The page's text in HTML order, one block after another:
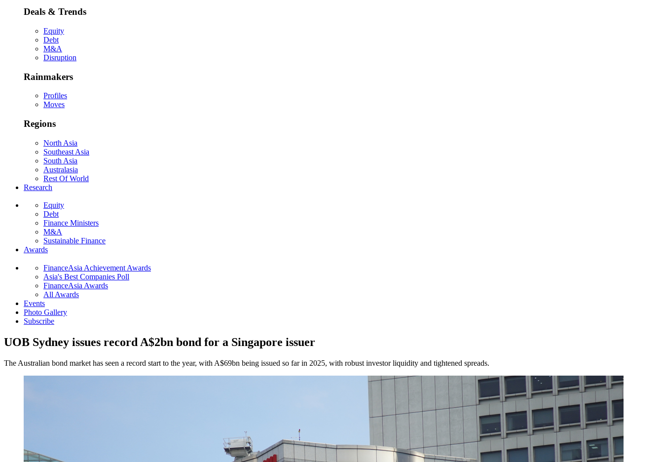
Deals & Trends
Equity
Debt
M&A
Disruption
Rainmakers
Profiles
Moves
Regions
North Asia
Southeast Asia
South Asia
Australasia
Rest Of World
Research
Equity
Debt
Finance Ministers
M&A
Sustainable Finance
Awards
FinanceAsia Achievement Awards
Asia's Best Companies Poll
FinanceAsia Awards
All Awards
Events
Photo Gallery
Subscribe
UOB Sydney issues record A$2bn bond for a Singapore issuer
The Australian bond market has seen a record start to the year, with A$69bn being issued so far in 2025, with robust investor liquidity and tightened spreads.